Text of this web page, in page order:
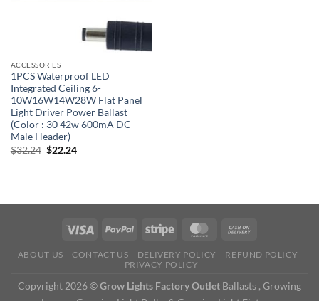
ACCESSORIES
1PCS Waterproof LED
Integrated Ceiling 6-
10W16W14W28W Flat Panel
Light Driver Power Ballast
(Color : 30 42w 600mA DC
Male Header)
$32.24 Original
$22.24Current
ABOUT US CONTACT US DELIVERY POLICY
REFUND POLICY
PRIVACY POLICY
Copyright 2026 ©Grow Lights Factory Outlet Ballasts , Growing